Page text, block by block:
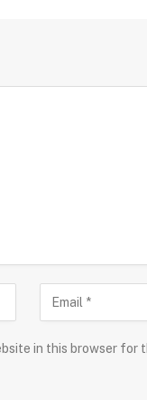
in this browser for